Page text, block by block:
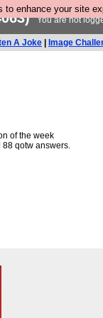
to enhance your site
You are not
A Joke Image
of the week
88 qotw answers.